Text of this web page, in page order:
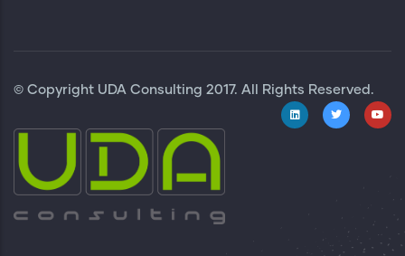
© Copyright UDA Consulting 2017. All Rights Reserved.